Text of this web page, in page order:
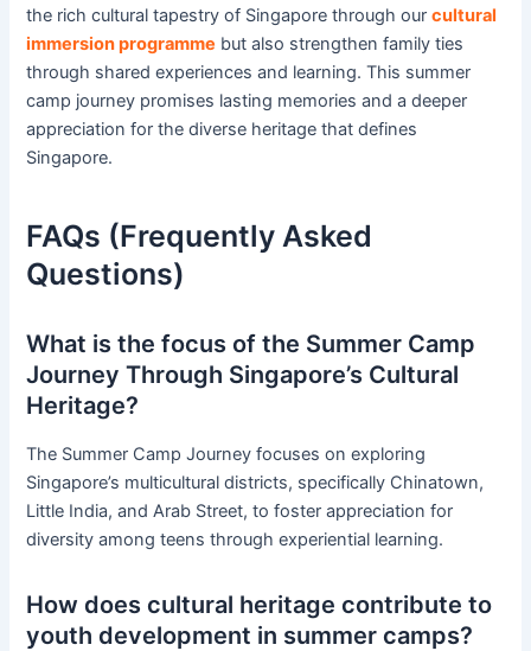
the rich cultural tapestry of Singapore through ourcultural
immersion programme but also strengthen family ties
through shared experiences and learning. This summer
camp journey promises lasting memories and a deeper
appreciation for the diverse heritage that defines
Singapore.
FAQs (Frequently Asked
Questions)
What is the focus of the Summer Camp
Journey Through Singapore’s Cultural
Heritage?
The Summer Camp Journey focuses on exploring
Singapore’s multicultural districts, specifically Chinatown,
Little India, and Arab Street, to foster appreciation for
diversity among teens through experiential learning.
How does cultural heritage contribute to
youth development in summer camps?